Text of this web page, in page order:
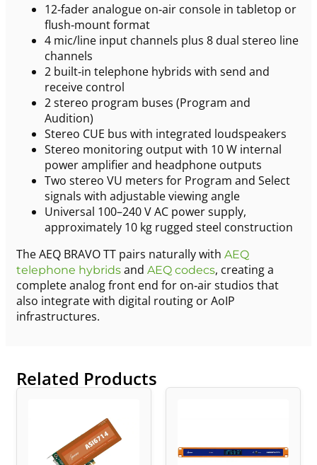
12‑fader analogue on‑air console in tabletop or
flush‑mount format
4 mic/line input channels plus 8 dual stereo line
channels
2 built‑in telephone hybrids with send and
receive control
2 stereo program buses (Program and
Audition)
Stereo CUE bus with integrated loudspeakers
Stereo monitoring output with 10 W internal
power amplifier and headphone outputs
Two stereo VU meters for Program and Select
signals with adjustable viewing angle
Universal 100–240 V AC power supply,
approximately 10 kg rugged steel construction
The AEQ BRAVO TT pairs naturally with AEQ
telephone hybrids and AEQ codecs, creating a
complete analog front end for on‑air studios that
also integrate with digital routing or AoIP
infrastructures.
Related Products